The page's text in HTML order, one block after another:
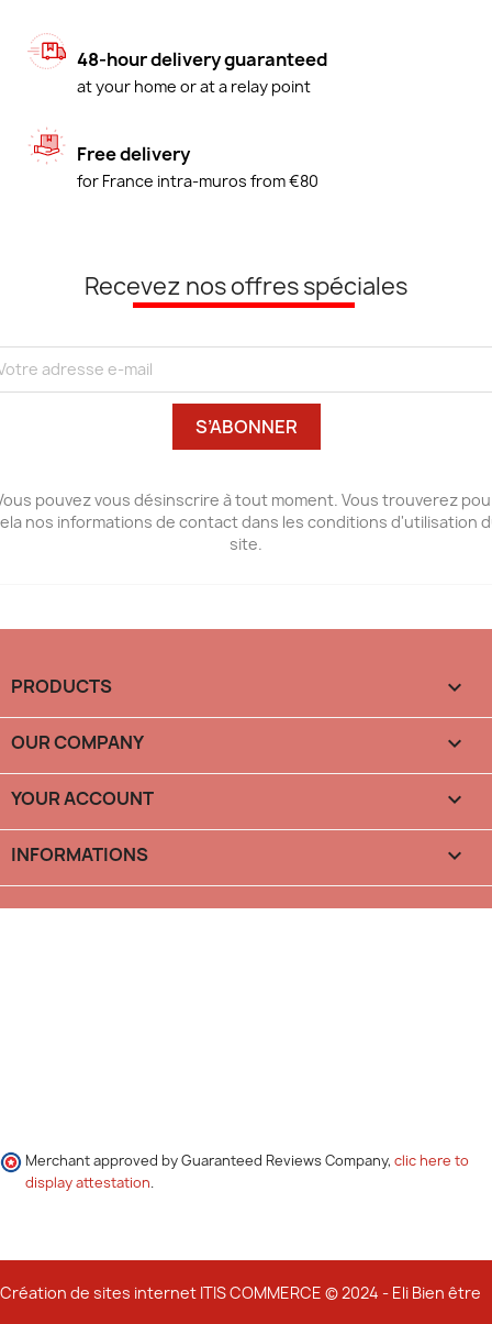
48-hour delivery guaranteed
at your home or at a relay point
Free delivery
for France intra-muros from €80
Recevez nos offres spéciales
pouvez vous désinscrire à tout moment. Vous trouverez
nos informations de contact dans les conditions d'utilisation
site.
PRODUCTS 
OUR COMPANY 
YOUR ACCOUNT 
INFORMATIONS 
Merchant approved by Guaranteed Reviews Company, clic here to
display attestation.
Création de sites internet ITIS COMMERCE © 2024 - Eli Bien être